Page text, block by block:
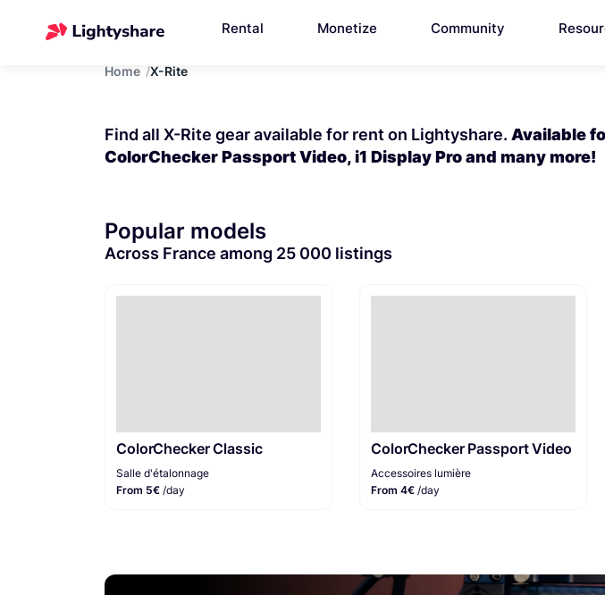
Rental Monetize Community
Home X-Rite
Find all X-Rite gear available for rent on Lightyshare. Available
ColorChecker Passport Video, i1 Display Pro and many more!
Popular models
Across France among 25 000 listings
ColorChecker Classic
Salle d'étalonnage
From 5€ /day
ColorChecker Passport Video
Accessoires lumière
From 4€ /day